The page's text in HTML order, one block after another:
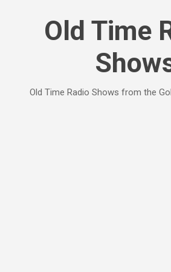
Old Time
Old Time Radio Shows from the